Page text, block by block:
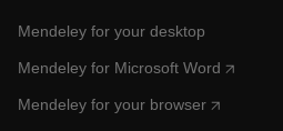
Mendeley for your desktop
Mendeley for Microsoft Word
Mendeley for your browser